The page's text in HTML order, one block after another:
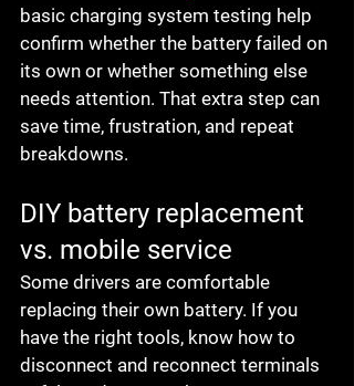
basic charging system testing help
confirm whether the battery failed on
its own or whether something else
needs attention. That extra step can
save time, frustration, and repeat
breakdowns.
DIY battery replacement
vs. mobile service
Some drivers are comfortable
replacing their own battery. If you
have the right tools, know how to
disconnect and reconnect terminals